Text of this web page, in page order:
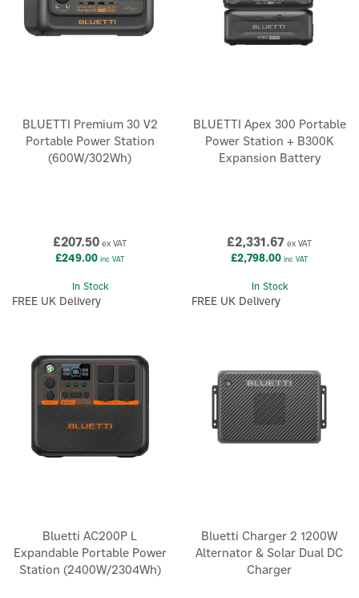
BLUETTI Premium 30 V2
Portable Power Station
(600W/302Wh)
£207.50 ex VAT
£249.00 inc VAT
In Stock
FREE UK Delivery
BLUETTI Apex 300 Portable
Power Station + B300K
Expansion Battery
£2,331.67 ex VAT
£2,798.00 inc VAT
In Stock
FREE UK Delivery
Bluetti AC200P L
Expandable Portable Power
Station (2400W/2304Wh)
Bluetti Charger 2 1200W
Alternator & Solar Dual DC
Charger